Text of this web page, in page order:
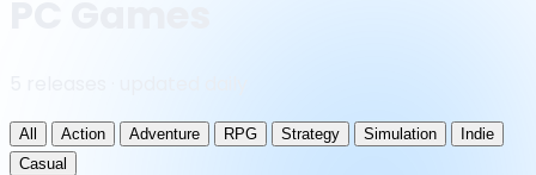
All Action Adventure RPG Strategy Simulation
Indie
Casual